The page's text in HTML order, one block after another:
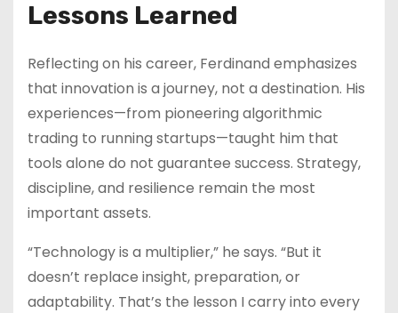
Lessons Learned
Reflecting on his career, Ferdinand emphasizes
that innovation is a journey, not a destination. His
experiences—from pioneering algorithmic
trading to running startups—taught him that
tools alone do not guarantee success. Strategy,
discipline, and resilience remain the most
important assets.
“Technology is a multiplier,” he says. “But it
doesn’t replace insight, preparation, or
adaptability. That’s the lesson I carry into every